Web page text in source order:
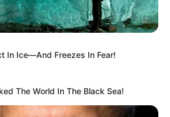
In Ice—And Freezes In Fear!
The World In The Black Sea!